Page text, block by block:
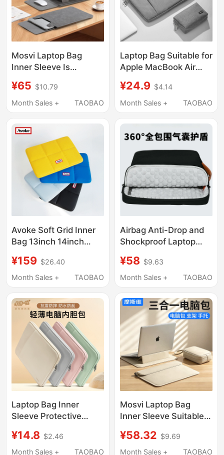
Mosvi Laptop Bag
Inner Sleeve Is
Air, Apple, Huawei,
Xiaomi, Matebook
Case, 13-Inch Storage
Bag, 15-Inch Stand,
Pro16 Thin Neo Three-
In-One M5
¥65 $10.79
Month Sales +
TAOBAO
Laptop Bag Suitable for
Apple MacBook Air
Matebook 14inch, Hp
Lenovo Xiaoxin 15.6,
Sleeve Bag
¥24.9 $4.14
Month Sales +
TAOBAO
Avoke Soft Grid Inner
Bag 13inch 14inch
Tablet Protective Case
15inch 16inch High-
Suitable for Apple
MacBook Pro/Air/Neo
¥159 $26.40
Month Sales +
TAOBAO
Airbag Anti-Drop and
Shockproof Laptop
Matebook 14-Inch
16.1inch 13inch 18inch
Gaming Laptops, Asus,
Dell, Apple, Waterproof
Inner Sleeve for Men
and Women
¥58 $9.63
Month Sales +
TAOBAO
Laptop Bag Inner
Sleeve Protective
Apple MacBook
13.3inch, Lenovo
¥14.8 $2.46
Month Sales +
TAOBAO
Mosvi Laptop Bag
Inner Sleeve Suitable
Huawei Matebook
14inch, Lenovo Pro16
¥58.32 $9.69
Month Sales +
TAOBAO